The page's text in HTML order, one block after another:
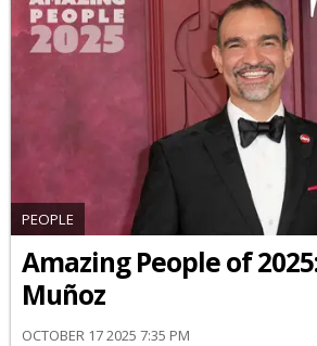
PEOPLE
Amazing People of
Muñoz
OCTOBER 17 2025 7:35 PM